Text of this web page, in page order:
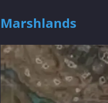
Marshlands